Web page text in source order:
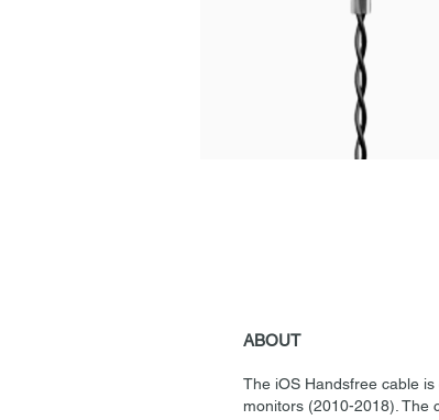
ABOUT
The iOS Handsfree cable
monitors (2010-2018). The